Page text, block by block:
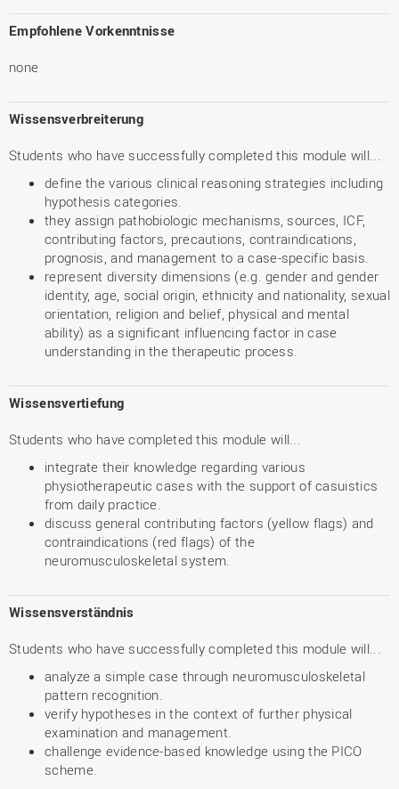
Empfohlene Vorkenntnisse
none
Wissensverbreiterung
Students who have successfully completed this module will...
define the various clinical reasoning strategies including
hypothesis categories.
they assign pathobiologic mechanisms, sources, ICF,
contributing factors, precautions, contraindications,
prognosis, and management to a case-specific basis.
represent diversity dimensions (e.g. gender and gender
identity, age, social origin, ethnicity and nationality, sexual
orientation, religion and belief, physical and mental
ability) as a significant influencing factor in case
understanding in the therapeutic process.
Wissensvertiefung
Students who have completed this module will...
integrate their knowledge regarding various
physiotherapeutic cases with the support of casuistics
from daily practice.
discuss general contributing factors (yellow flags) and
contraindications (red flags) of the
neuromusculoskeletal system.
Wissensverständnis
Students who have successfully completed this module will...
analyze a simple case through neuromusculoskeletal
pattern recognition.
verify hypotheses in the context of further physical
examination and management.
challenge evidence-based knowledge using the PICO
scheme.